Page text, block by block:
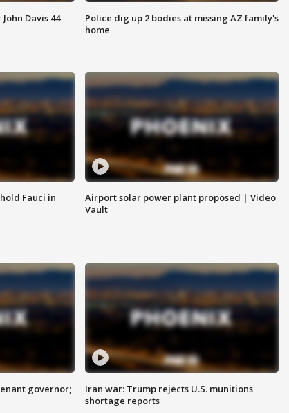
Davis 44
Police dig up 2 bodies at missing AZ family's
home
Fauci in
Airport solar power plant proposed | Video
Vault
governor;
Iran war: Trump rejects U.S. munitions
shortage reports